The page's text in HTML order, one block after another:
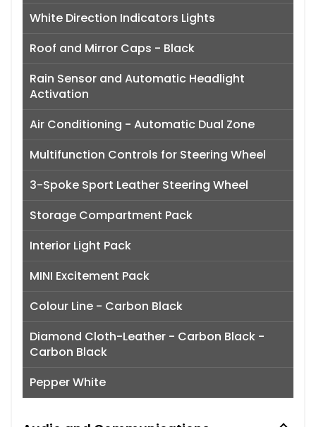
White Direction Indicators Lights
Roof and Mirror Caps - Black
Rain Sensor and Automatic Headlight
Activation
Air Conditioning - Automatic Dual Zone
Multifunction Controls for Steering Wheel
3-Spoke Sport Leather Steering Wheel
Storage Compartment Pack
Interior Light Pack
MINI Excitement Pack
Colour Line - Carbon Black
Diamond Cloth-Leather - Carbon Black -
Carbon Black
Pepper White